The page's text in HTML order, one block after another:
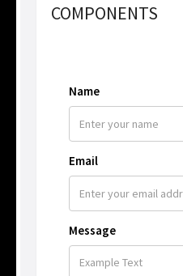
COMPONENTS
Name
Email
Message